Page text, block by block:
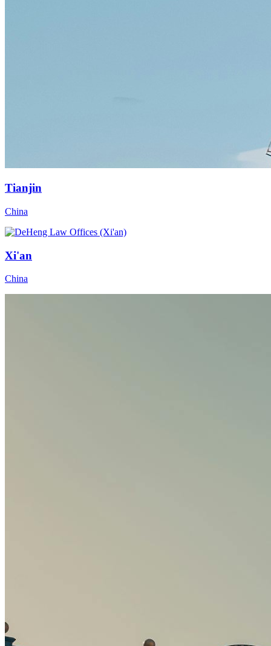
Tianjin
China
Xi'an
China